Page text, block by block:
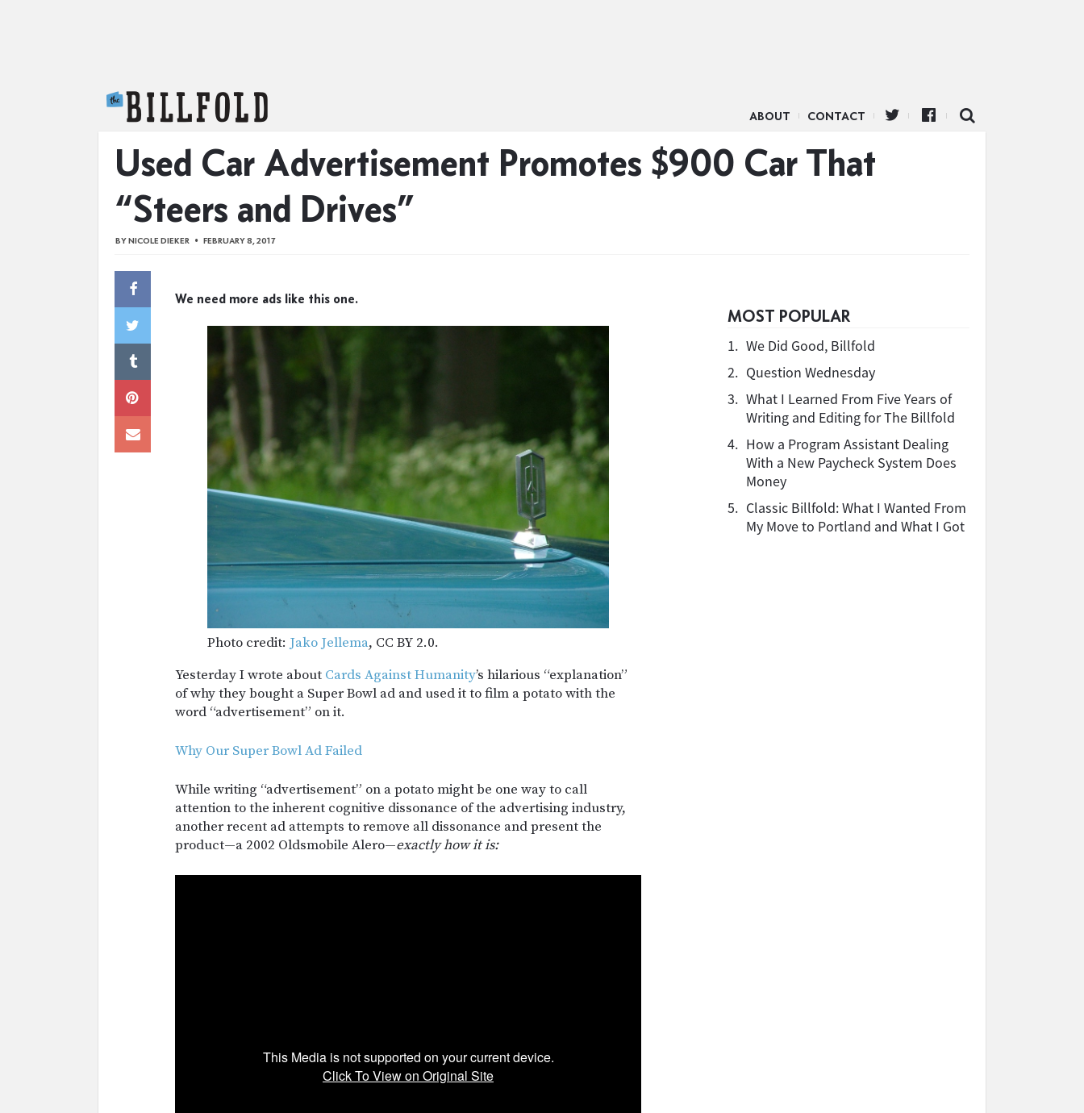
ABOUT CONTACT
Used Car Advertisement Promotes $900 Car That
“Steers and Drives”
BYNICOLE DIEKER FEBRUARY 8, 2017
We need more ads like this one.
Photo credit: Jako Jellema, CC BY 2.0.
Yesterday I wrote about Cards Against Humanity’s hilarious “explanation”
of why they bought a Super Bowl ad and used it to film a potato with the
word “advertisement” on it.
Why Our Super Bowl Ad Failed
While writing “advertisement” on a potato might be one way to call
attention to the inherent cognitive dissonance of the advertising industry,
another recent ad attempts to remove all dissonance and present the
product—a 2002 Oldsmobile Alero—exactly how it is:
MOST POPULAR
1. We Did Good, Billfold
2. Question Wednesday
3. What I Learned From Five Years of
Writing and Editing for The Billfold
4. How a Program Assistant Dealing
With a New Paycheck System Does
Money
5. Classic Billfold: What I Wanted From
My Move to Portland and What I Got